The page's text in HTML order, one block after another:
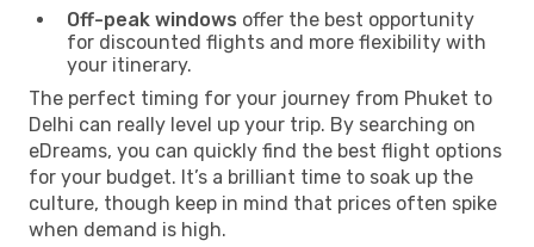
Off-peak windows offer the best opportunity
for discounted flights and more flexibility with
your itinerary.
The perfect timing for your journey from Phuket to
Delhi can really level up your trip. By searching on
eDreams, you can quickly find the best flight options
for your budget. It’s a brilliant time to soak up the
culture, though keep in mind that prices often spike
when demand is high.